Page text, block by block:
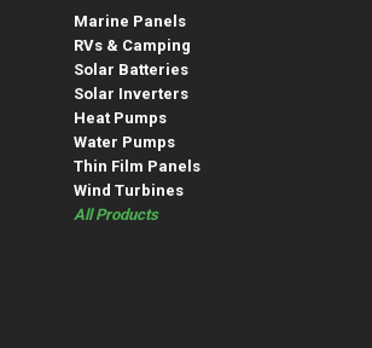
Marine Panels
RVs & Camping
Solar Batteries
Solar Inverters
Heat Pumps
Water Pumps
Thin Film Panels
Wind Turbines
All Products